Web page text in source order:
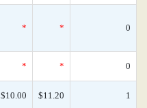
* * 0
* * 0
$10.00 $11.20 1